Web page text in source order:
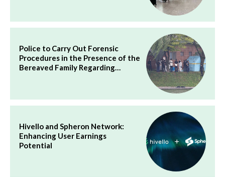
Police to Carry Out Forensic
Procedures in the Presence of the
Bereaved Family Regarding…
Hivello and Spheron Network:
Enhancing User Earnings
Potential